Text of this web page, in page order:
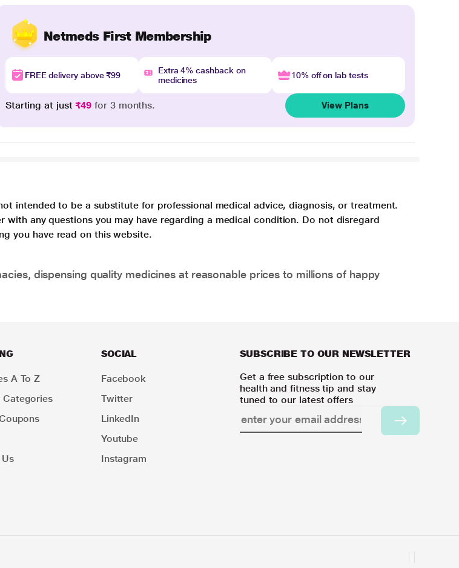
Netmeds First Membership
FREE delivery above ₹99
Extra 4% cashback on
medicines
10% off on lab tests
Starting at just₹49 for 3 months. View Plans
intended to be a substitute for professional medical advice, diagnosis, or treatment.
any questions you may have regarding a medical condition. Do not disregard
you have read on this website.
dispensing quality medicines at reasonable prices to millions of happy
A To Z
Categories
SOCIAL
Facebook
Twitter
LinkedIn
Youtube
Instagram
SUBSCRIBE TO OUR NEWSLETTER
Get a free subscription to our
health and fitness tip and stay
tuned to our latest offers